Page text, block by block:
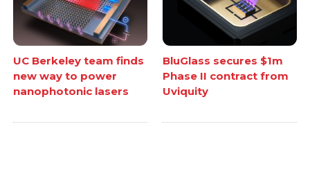
UC Berkeley team finds
new way to power
nanophotonic lasers
BluGlass secures $1m
Phase II contract from
Uviquity